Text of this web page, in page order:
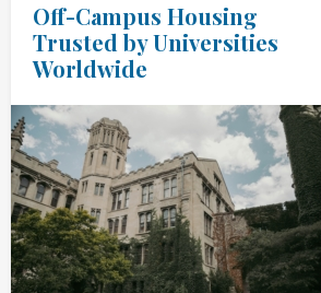
Off-Campus Housing
Trusted by Universities
Worldwide